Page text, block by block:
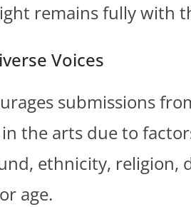
remains fully with
Voices
submissions
the arts due to
ethnicity, religion,
age.